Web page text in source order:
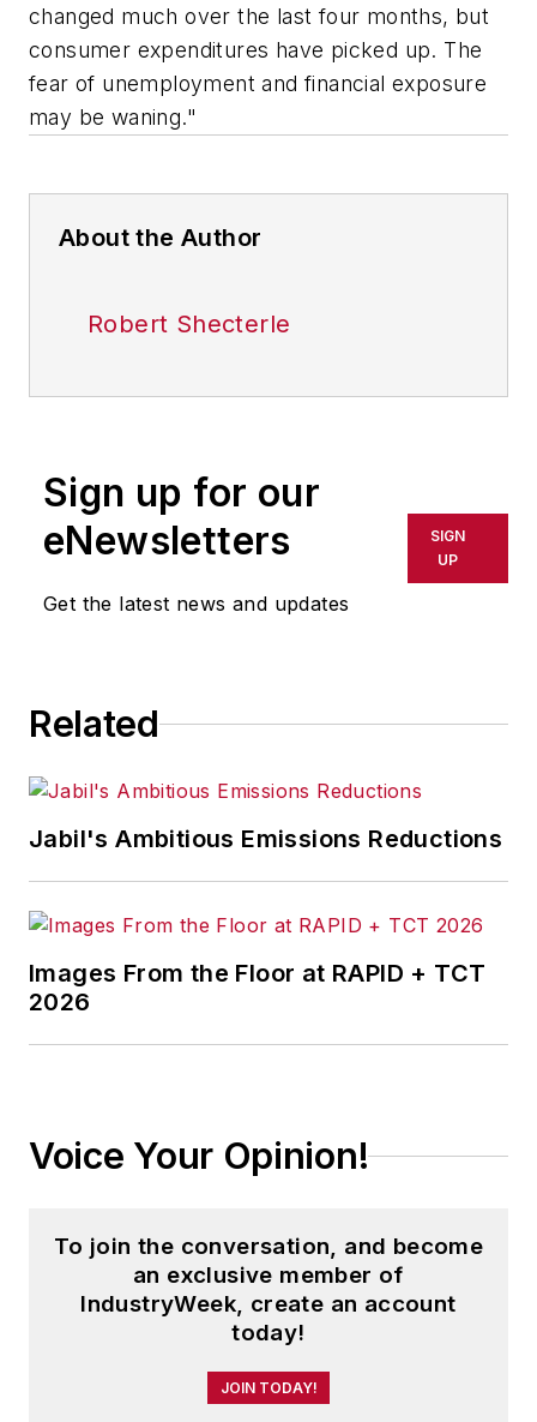
changed much over the last four months, but
consumer expenditures have picked up. The
fear of unemployment and financial exposure
may be waning."
About the Author
Robert Shecterle
Sign up for our
eNewsletters
Get the latest news and updates
SIGN
UP
Related
Jabil's Ambitious Emissions Reductions
Images From the Floor at RAPID + TCT
2026
Voice Your Opinion!
To join the conversation, and become
an exclusive member of
IndustryWeek, create an account
today!
JOIN TODAY!